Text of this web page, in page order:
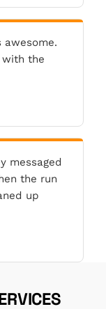
awesome.
with the
messaged
the run
up